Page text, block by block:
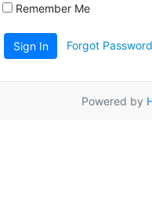
Remember Me
Sign In Forgot
Powered by